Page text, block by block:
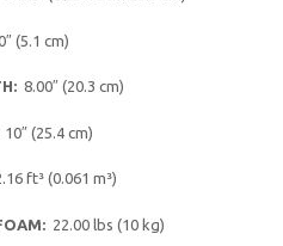
(5.1 cm)
8.00″ (20.3 cm)
(25.4 cm)
ft³ (0.061 m³)
22.00 lbs (10 kg)